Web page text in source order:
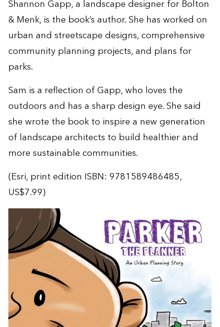
Shannon Gapp, a landscape designer for Bolton
& Menk, is the book’s author. She has worked on
urban and streetscape designs, comprehensive
community planning projects, and plans for
parks.
Sam is a reflection of Gapp, who loves the
outdoors and has a sharp design eye. She said
she wrote the book to inspire a new generation
of landscape architects to build healthier and
more sustainable communities.
(Esri, print edition ISBN: 9781589486485,
US$7.99)